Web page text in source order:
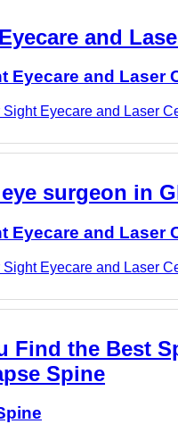
and
Eyecare and Laser
Sight Eyecare and Laser
surgeon in
Eyecare and Laser
Sight Eyecare and Laser
Find the Best
Spine